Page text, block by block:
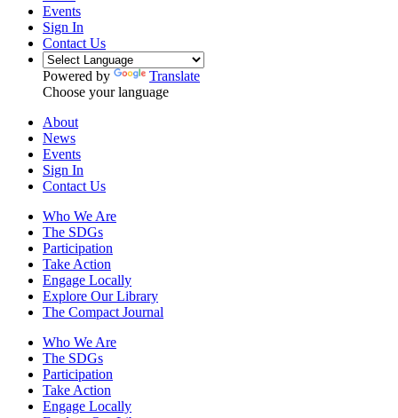
Events
Sign In
Contact Us
Powered by
Translate
Choose your language
About
News
Events
Sign In
Contact Us
Who We Are
The SDGs
Participation
Take Action
Engage Locally
Explore Our Library
The Compact Journal
Who We Are
The SDGs
Participation
Take Action
Engage Locally